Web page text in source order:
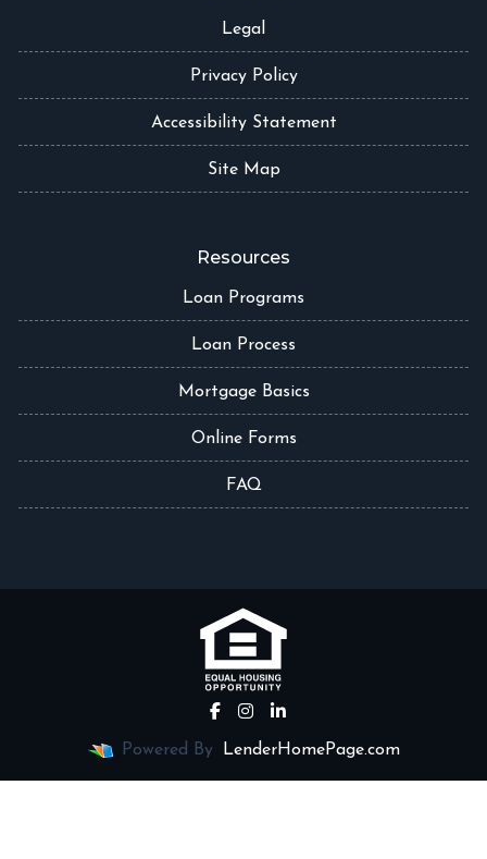
Legal
Privacy Policy
Accessibility Statement
Site Map
Resources
Loan Programs
Loan Process
Mortgage Basics
Online Forms
FAQ
Powered By LenderHomePage.com